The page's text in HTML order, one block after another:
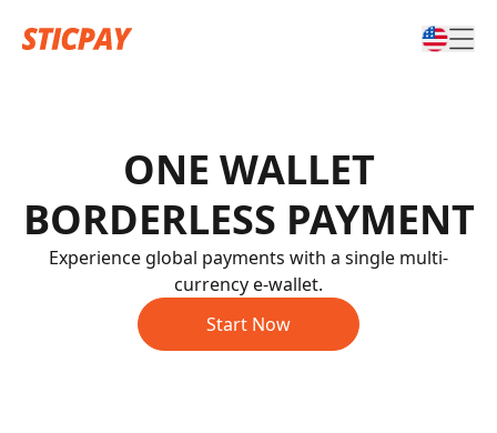
ONE WALLET
BORDERLESS PAYMENT
Experience global payments with a single multi-
currency e-wallet.
Start Now